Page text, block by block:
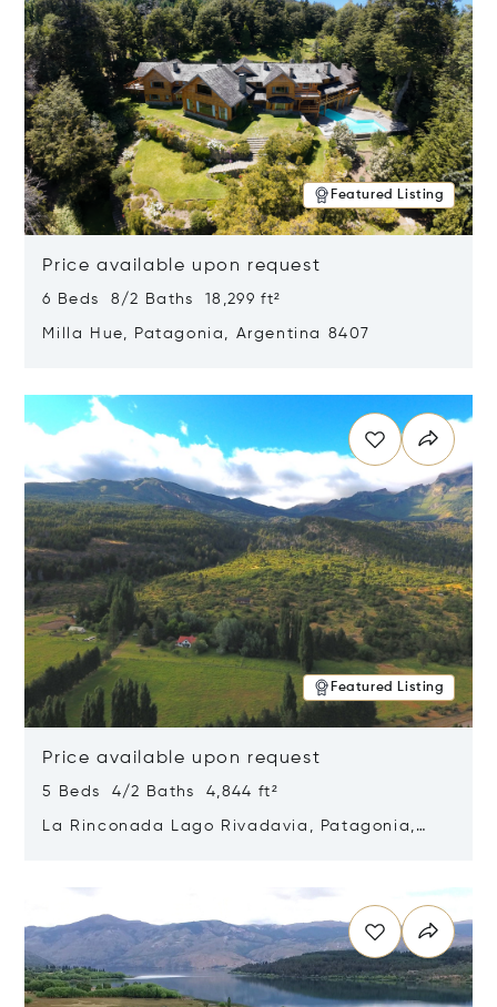
Featured Listing
Price available upon request
6 Beds 8/2 Baths 18,299 ft²
Milla Hue, Patagonia, Argentina 8407
Featured Listing
Price available upon request
5 Beds 4/2 Baths 4,844 ft²
La Rinconada Lago Rivadavia, Patagonia,